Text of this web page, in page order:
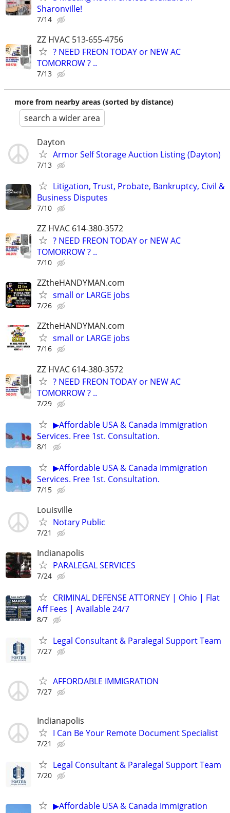
Sharonville!
7/14
ZZ HVAC 513-655-4756
? NEED FREON TODAY or NEW AC
TOMORROW ? ..
7/13
more from nearby areas (sorted by distance)
search a wider area
Dayton
Armor Self Storage Auction Listing (Dayton)
7/13
Litigation, Trust, Probate, Bankruptcy, Civil &
Business Disputes
7/10
ZZ HVAC 614-380-3572
? NEED FREON TODAY or NEW AC
TOMORROW ? ..
7/10
ZZtheHANDYMAN.com
small or LARGE jobs
7/26
ZZtheHANDYMAN.com
small or LARGE jobs
7/16
ZZ HVAC 614-380-3572
? NEED FREON TODAY or NEW AC
TOMORROW ? ..
7/29
▶Affordable USA & Canada Immigration
Services. Free 1st. Consultation.
8/1
▶Affordable USA & Canada Immigration
Services. Free 1st. Consultation.
7/15
Louisville
Notary Public
7/21
Indianapolis
PARALEGAL SERVICES
7/24
CRIMINAL DEFENSE ATTORNEY | Ohio | Flat
Aff Fees | Available 24/7
8/7
Legal Consultant & Paralegal Support Team
7/27
AFFORDABLE IMMIGRATION
7/27
Indianapolis
I Can Be Your Remote Document Specialist
7/21
Legal Consultant & Paralegal Support Team
7/20
▶Affordable USA & Canada Immigration